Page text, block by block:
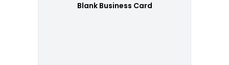
Blank Business Card